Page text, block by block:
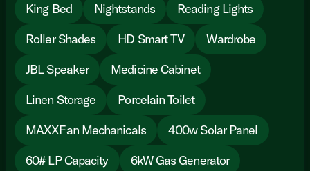
King Bed
Nightstands
Reading Lights
Roller Shades
HD Smart TV
Wardrobe
JBL Speaker
Medicine Cabinet
Linen Storage
Porcelain Toilet
MAXXFan Mechanicals
400w Solar Panel
60# LP Capacity
6kW Gas Generator